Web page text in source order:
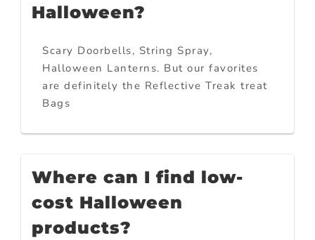
Halloween?
Scary Doorbells, String Spray,
Halloween Lanterns. But our favorites
are definitely the Reflective Treak treat
Bags
Where can I find low-
cost Halloween
products?